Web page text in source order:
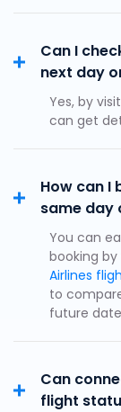
Can I
next day
Yes, by
can get
How can I
same day
You can
booking
Airlines
to
future
Can
flight